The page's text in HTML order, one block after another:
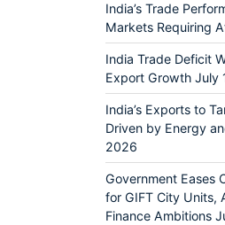
India’s Trade
Markets Requiring
India Trade Deficit
Export Growth July
India’s Exports to
Driven by Energy
2026
Government Eases
for GIFT City Units,
Finance Ambitions